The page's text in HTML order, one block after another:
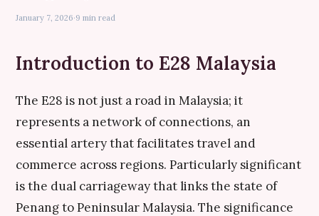
January 7, 2026·9 min read
Introduction to E28 Malaysia
The E28 is not just a road in Malaysia; it
represents a network of connections, an
essential artery that facilitates travel and
commerce across regions. Particularly significant
is the dual carriageway that links the state of
Penang to Peninsular Malaysia. The significance